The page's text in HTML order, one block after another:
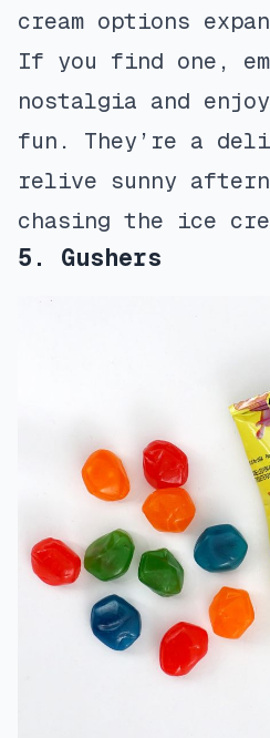
cream options
If you find one,
nostalgia and
fun. They’re a
relive sunny
chasing the ice
5. Gushers